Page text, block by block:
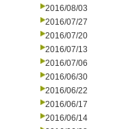
2016/08/03
2016/07/27
2016/07/20
2016/07/13
2016/07/06
2016/06/30
2016/06/22
2016/06/17
2016/06/14